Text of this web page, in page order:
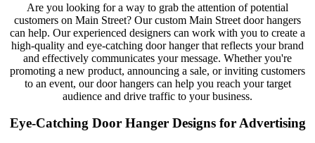
Are you looking for a way to grab the attention of potential
customers on Main Street? Our custom Main Street door hangers
can help. Our experienced designers can work with you to create a
high-quality and eye-catching door hanger that reflects your brand
and effectively communicates your message. Whether you're
promoting a new product, announcing a sale, or inviting customers
to an event, our door hangers can help you reach your target
audience and drive traffic to your business.
Eye-Catching Door Hanger Designs for Advertising